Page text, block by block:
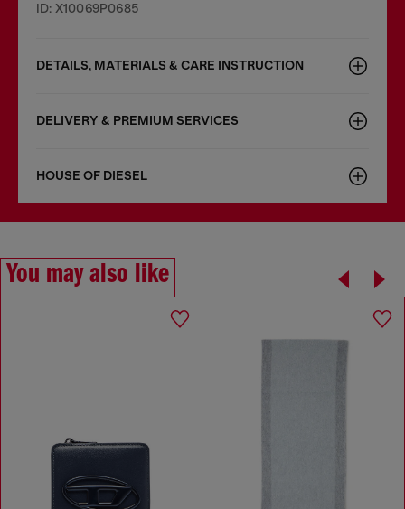
ID: X10069P0685
DETAILS, MATERIALS & CARE INSTRUCTION
DELIVERY & PREMIUM SERVICES
HOUSE OF DIESEL
You may also like